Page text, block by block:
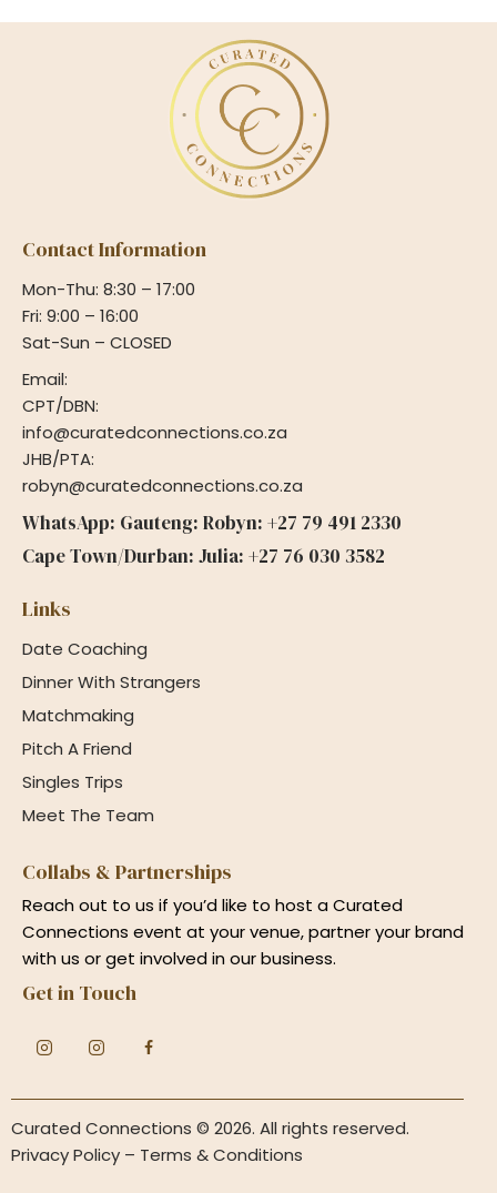
Contact Information
Mon-Thu: 8:30 – 17:00
Fri: 9:00 – 16:00
Sat-Sun – CLOSED
Email:
CPT/DBN:
info@curatedconnections.co.za
JHB/PTA:
robyn@curatedconnections.co.za
WhatsApp: Gauteng: Robyn: +27 79 491 2330
Cape Town/Durban: Julia: +27 76 030 3582
Links
Date Coaching
Dinner With Strangers
Matchmaking
Pitch A Friend
Singles Trips
Meet The Team
Collabs & Partnerships
Reach out to us if you’d like to host a Curated
Connections event at your venue, partner your brand
with us or get involved in our business.
Get in Touch
Curated Connections © 2026. All rights reserved.
Privacy Policy – Terms & Conditions